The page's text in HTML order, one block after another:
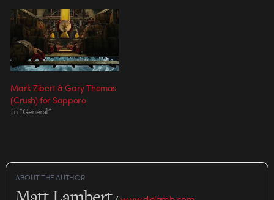
Director: Ivan Pols Copywriter:
Siobhan Dempsey Director: Steve
Gordon & Crush, Toronto
Production Company: Crush,
Toronto / Sons and Daughters,
Toronto…
Mark Zibert & Gary Thomas
(Crush) for Sapporo
In "General"
ABOUT THE AUTHOR